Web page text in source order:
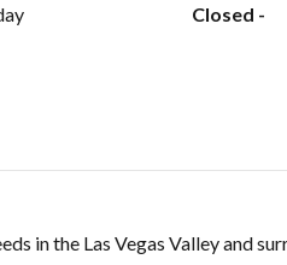
Closed -
in the Las Vegas Valley and